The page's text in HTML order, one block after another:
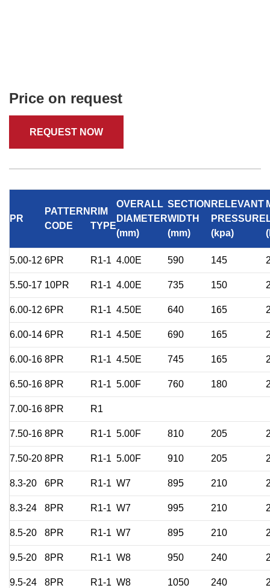
Price on request
REQUEST NOW
PR
PATTERN
CODE
RIM
TYPE
OVERALL
DIAMETER
(mm)
SECTION
WIDTH
(mm)
RELEVANT
PRESSURE
(kpa)
5.00-12 6PR R1-1 4.00E 590 145
5.50-17 10PR R1-1 4.00E 735 150
6.00-12 6PR R1-1 4.50E 640 165
6.00-14 6PR R1-1 4.50E 690 165
6.00-16 8PR R1-1 4.50E 745 165
6.50-16 8PR R1-1 5.00F 760 180
7.00-16 8PR R1
7.50-16 8PR R1-1 5.00F 810 205
7.50-20 8PR R1-1 5.00F 910 205
8.3-20 6PR R1-1 W7 895 210
8.3-24 8PR R1-1 W7 995 210
8.5-20 8PR R1-1 W7 895 210
9.5-20 8PR R1-1 W8 950 240
9.5-24 8PR R1-1 W8 1050 240